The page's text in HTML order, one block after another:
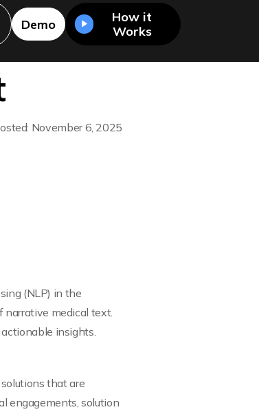
Demo
How it
Works
November 6, 2025
(NLP) in the
narrative medical text.
insights.
that are
engagements, solution